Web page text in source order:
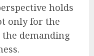
holds
only for the
demanding